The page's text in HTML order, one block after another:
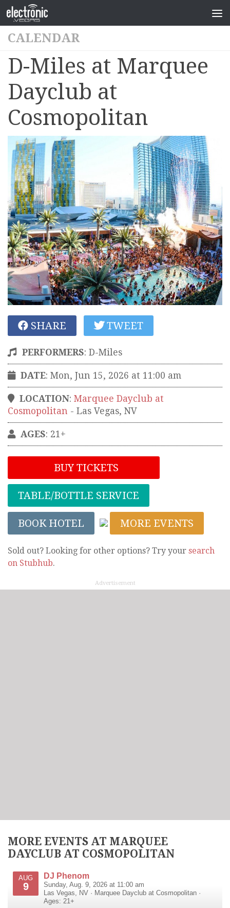
CALENDAR
D-Miles at Marquee
Dayclub at
Cosmopolitan
SHARE TWEET
PERFORMERS: D-Miles
DATE: Mon, Jun 15, 2026 at 11:00 am
LOCATION: Marquee Dayclub at
Cosmopolitan - Las Vegas, NV
AGES: 21+
BUY TICKETS
TABLE/BOTTLE SERVICE
BOOK HOTEL MORE EVENTS
Sold out? Looking for other options? Try your search
on Stubhub.
Advertisement
MORE EVENTS AT MARQUEE
DAYCLUB AT COSMOPOLITAN
AUG
9
DJ Phenom
Sunday, Aug. 9, 2026 at 11:00 am
Las Vegas, NV · Marquee Dayclub at Cosmopolitan ·
Ages: 21+